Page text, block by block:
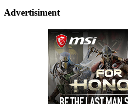
Advertisiment